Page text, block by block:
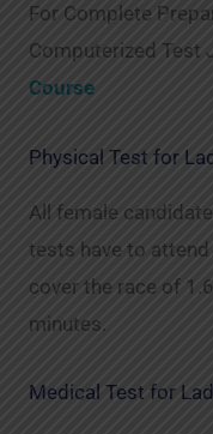
For Complete
Computerized Test
Course
Physical Test for
All female
tests have to
cover the race of
minutes.
Medical Test for